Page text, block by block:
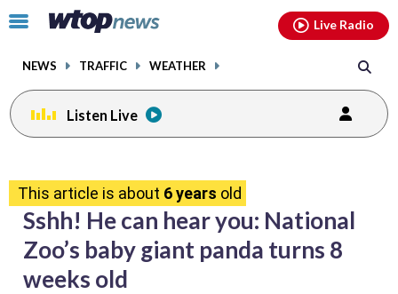
Click
toggle
menu.
NEWS TRAFFIC WEATHER
Live Radio
Listen Live
This article is about 6 years old
Sshh! He can hear you: National
Zoo’s baby giant panda turns 8
weeks old
on
facebook
on
X
on
threadslinkedin
email
facebookinstagram youtubethreads